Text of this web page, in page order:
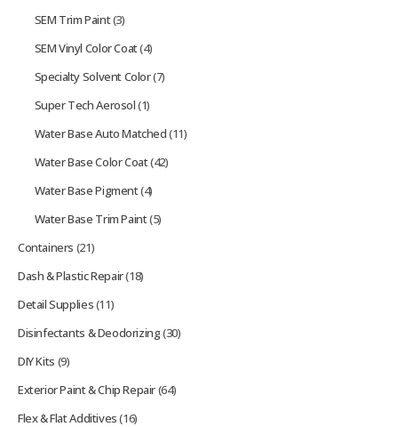
SEM Trim Paint(3)
SEM Vinyl Color Coat(4)
Specialty Solvent Color(7)
Super Tech Aerosol(1)
Water Base Auto Matched(11)
Water Base Color Coat(42)
Water Base Pigment(4)
Water Base Trim Paint(5)
Containers (21)
Dash & Plastic Repair(18)
Detail Supplies(11)
Disinfectants & Deodorizing(30)
DIY Kits (9)
Exterior Paint & Chip Repair(64)
Flex & Flat Additives(16)